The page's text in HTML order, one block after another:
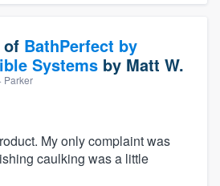
of BathPerfect by
Systems by Matt W.
· Parker
My only complaint was
caulking was a little